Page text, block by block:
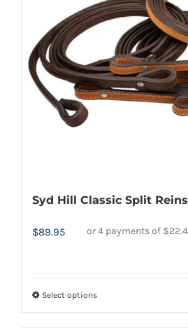
may
chosen
on
the
Syd Hill Classic Split Reins
$89.95
Select optionsThis